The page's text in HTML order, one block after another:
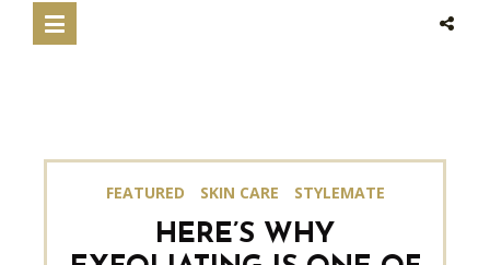
FEATURED SKIN CARE STYLEMATE
HERE’S WHY